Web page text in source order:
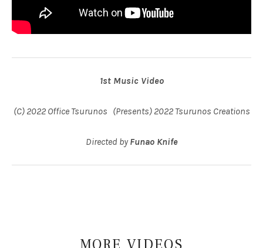
1st Music Video
(C) 2022 Office Tsurunos (Presents) 2022 Tsurunos Creations
Directed byFunao Knife